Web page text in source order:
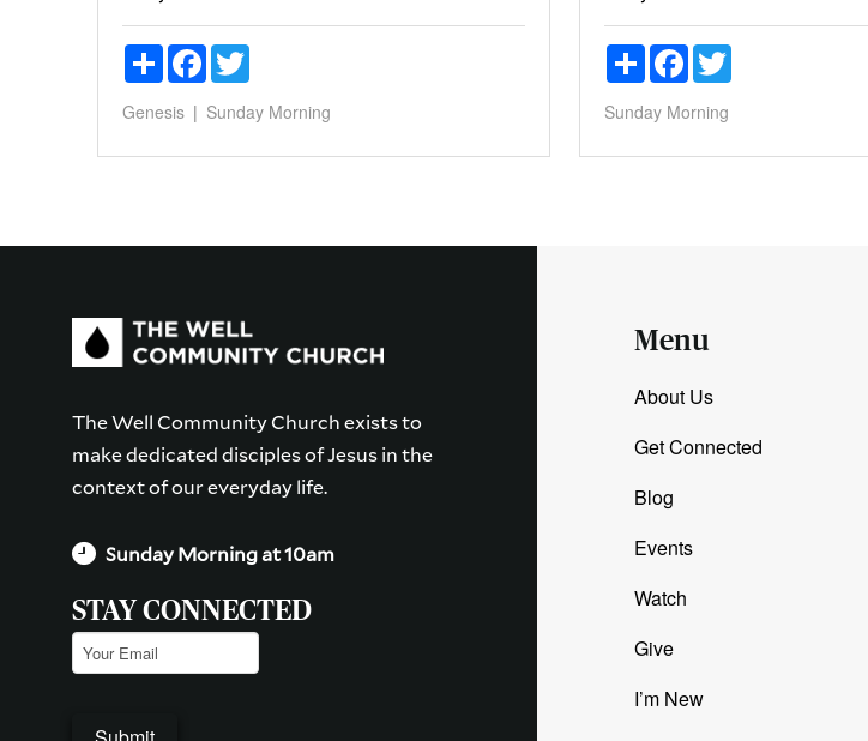
ShareFacebookTwitter
Genesis Sunday Morning
ShareFacebookTwitter
Sunday Morning
The Well Community Church exists to
make dedicated disciples of Jesus in the
context of our everyday life.
Sunday Morning at 10am
STAY CONNECTED
Email(Required)
Menu
About Us
Get Connected
Blog
Events
Watch
Give
I’m New